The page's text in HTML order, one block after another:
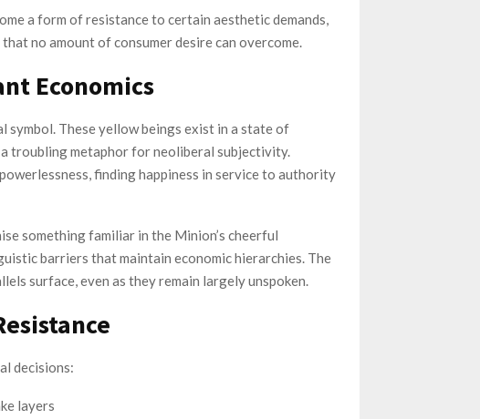
a form of resistance to certain aesthetic demands,
no amount of consumer desire can overcome.
Economics
These yellow beings exist in a state of
troubling metaphor for neoliberal subjectivity.
finding happiness in service to authority
something familiar in the Minion’s cheerful
barriers that maintain economic hierarchies. The
surface, even as they remain largely unspoken.
decisions:
layers